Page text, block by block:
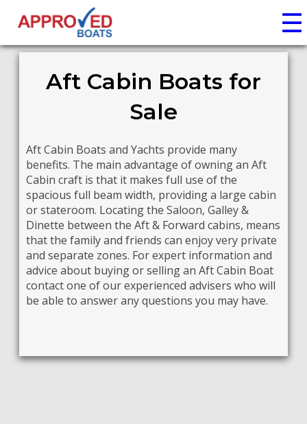
☰
Aft Cabin Boats for
Sale
Aft Cabin Boats and Yachts provide many
benefits. The main advantage of owning an Aft
Cabin craft is that it makes full use of the
spacious full beam width, providing a large cabin
or stateroom. Locating the Saloon, Galley &
Dinette between the Aft & Forward cabins, means
that the family and friends can enjoy very private
and separate zones. For expert information and
advice about buying or selling an Aft Cabin Boat
contact one of our experienced advisers who will
be able to answer any questions you may have.